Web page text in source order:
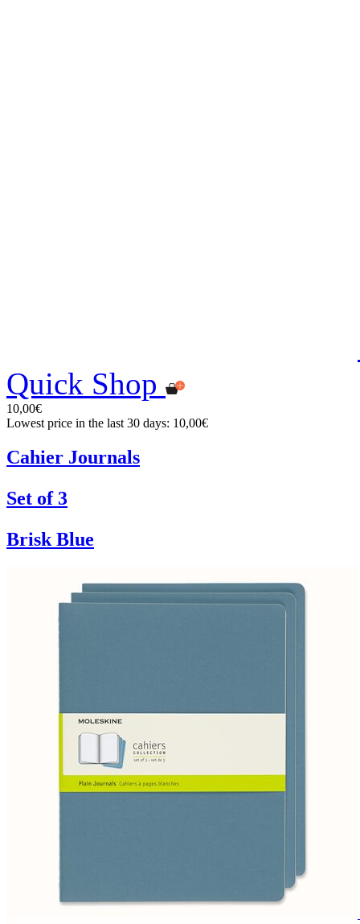
Quick Shop
10,00€
Lowest price in the last 30 days: 10,00€
Cahier Journals
Set of 3
Brisk Blue